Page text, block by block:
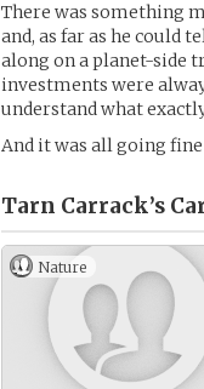
There was something
and, as far as he could
along on a planet-side
investments were
understand what
And it was all going
Tarn Carrack’s
Nature